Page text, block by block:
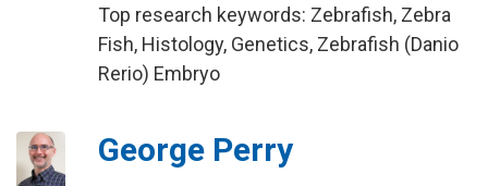
Top research keywords: Zebrafish, Zebra
Fish, Histology, Genetics, Zebrafish (Danio
Rerio) Embryo
George Perry